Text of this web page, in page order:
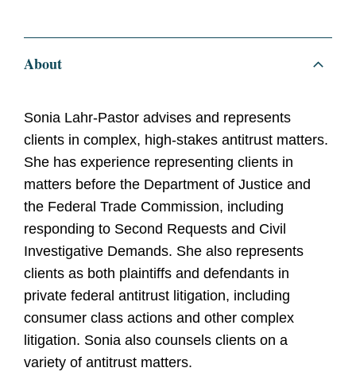
About
Sonia Lahr-Pastor advises and represents
clients in complex, high-stakes antitrust matters.
She has experience representing clients in
matters before the Department of Justice and
the Federal Trade Commission, including
responding to Second Requests and Civil
Investigative Demands. She also represents
clients as both plaintiffs and defendants in
private federal antitrust litigation, including
consumer class actions and other complex
litigation. Sonia also counsels clients on a
variety of antitrust matters.